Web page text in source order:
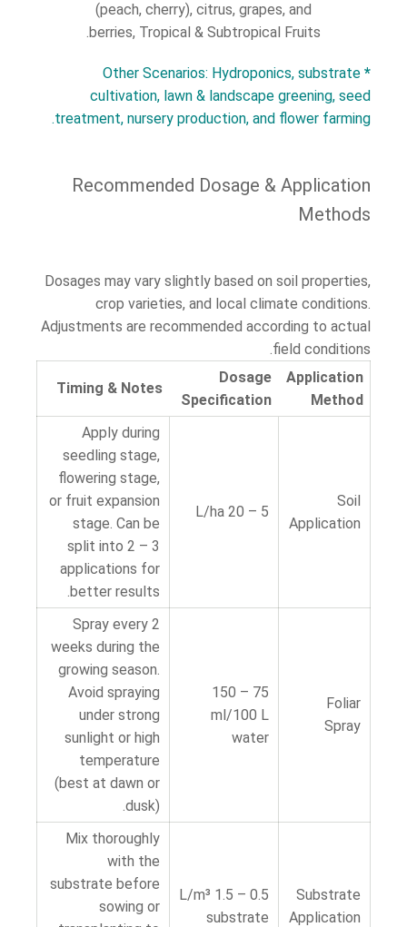
(peach, cherry), citrus, grapes, and
berries, Tropical & Subtropical Fruits.
*
Other Scenarios: Hydroponics, substrate
cultivation, lawn & landscape greening, seed
treatment, nursery production, and flower farming.
Recommended Dosage & Application
Methods
Dosages may vary slightly based on soil properties,
crop varieties, and local climate conditions.
Adjustments are recommended according to actual
field conditions.
Application
Method
Dosage
Specification
Timing & Notes
Soil
Application
5 – 20 L/ha
Apply during
seedling stage,
flowering stage,
or fruit expansion
stage. Can be
split into 2 – 3
applications for
better results.
Foliar
Spray
75 – 150
ml/100 L
water
Spray every 2
weeks during the
growing season.
Avoid spraying
under strong
sunlight or high
temperature
(best at dawn or
dusk).
Substrate
Application
0.5 – 1.5 L/m³
substrate
Mix thoroughly
with the
substrate before
sowing or